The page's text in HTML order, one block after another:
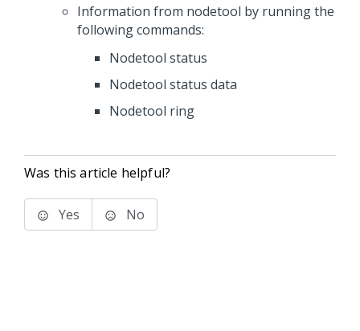
Information from nodetool by running the
following commands:
Nodetool status
Nodetool status data
Nodetool ring
Was this article helpful?
Yes No